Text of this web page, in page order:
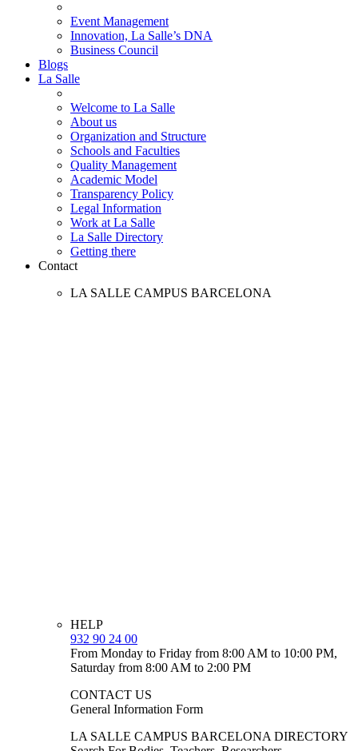
Event Management
Innovation, La Salle’s DNA
Business Council
Blogs
La Salle
Welcome to La Salle
About us
Organization and Structure
Schools and Faculties
Quality Management
Academic Model
Transparency Policy
Legal Information
Work at La Salle
La Salle Directory
Getting there
Contact
LA SALLE CAMPUS BARCELONA
HELP
932 90 24 00
From Monday to Friday from 8:00 AM to 10:00 PM,
Saturday from 8:00 AM to 2:00 PM
CONTACT US
General Information Form
LA SALLE CAMPUS BARCELONA DIRECTORY